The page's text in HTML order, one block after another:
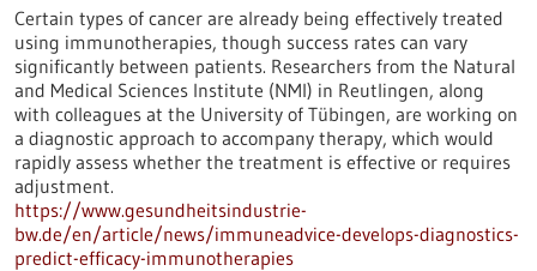
Certain types of cancer are already being effectively treated
using immunotherapies, though success rates can vary
significantly between patients. Researchers from the Natural
and Medical Sciences Institute (NMI) in Reutlingen, along
with colleagues at the University of Tübingen, are working on
a diagnostic approach to accompany therapy, which would
rapidly assess whether the treatment is effective or requires
adjustment.
https://www.gesundheitsindustrie-
bw.de/en/article/news/immuneadvice-develops-diagnostics-
predict-efficacy-immunotherapies